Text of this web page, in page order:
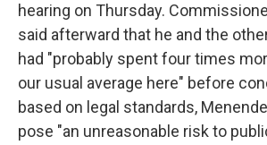
hearing on Thursday.
said afterward that he and the
had "probably spent four times
our usual average here" before
based on legal standards,
pose "an unreasonable risk to